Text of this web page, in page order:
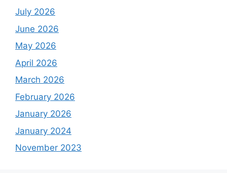
July 2026
June 2026
May 2026
April 2026
March 2026
February 2026
January 2026
January 2024
November 2023